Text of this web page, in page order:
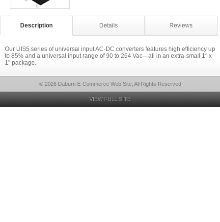
Description Details Reviews
Our UIS5 series of universal input AC-DC converters features high efficiency up
to 85% and a universal input range of 90 to 264 Vac—all in an extra-small 1" x
1" package.
© 2026 Daburn E-Commerce Web Site, All Rights Reserved
VIEW FULL SITE